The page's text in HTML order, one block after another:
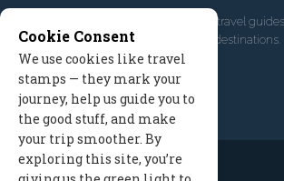
, we've built travel
promote great outdoor destinations.
Read our story
Cookie Consent
We use cookies like travel
stamps — they mark your
journey, help us guide you to
the good stuff, and make
your trip smoother. By
exploring this site, you’re